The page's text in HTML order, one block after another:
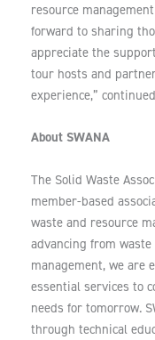
resource
forward to sharing
appreciate the
tour hosts and
experience,”
About SWANA
The Solid Waste
member-based
waste and resource
advancing from
management, we are
essential services to
needs for tomorrow.
through technical